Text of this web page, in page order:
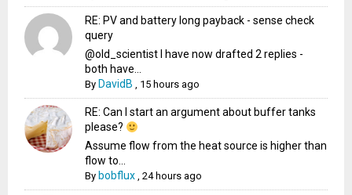
RE: PV and battery long payback - sense check
query
@old_scientist I have now drafted 2 replies -
both have...
By DavidB , 15 hours ago
RE: Can I start an argument about buffer tanks
please?
Assume flow from the heat source is higher than
flow to...
By bobflux ,24 hours ago